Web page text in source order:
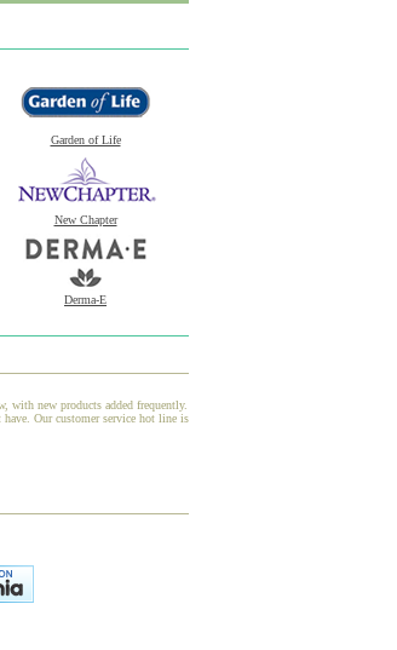
Garden of Life
New Chapter
Derma-E
with new products added frequently.
Our customer service hot line is